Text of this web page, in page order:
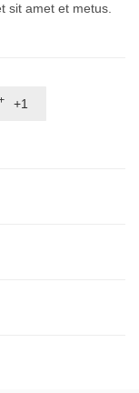
sit amet et metus.
+1